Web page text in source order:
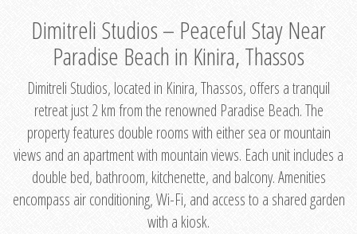
Dimitreli Studios – Peaceful Stay Near
Paradise Beach in Kinira, Thassos
Dimitreli Studios, located in Kinira, Thassos, offers a tranquil
retreat just 2 km from the renowned Paradise Beach. The
property features double rooms with either sea or mountain
views and an apartment with mountain views. Each unit includes a
double bed, bathroom, kitchenette, and balcony. Amenities
encompass air conditioning, Wi-Fi, and access to a shared garden
with a kiosk.